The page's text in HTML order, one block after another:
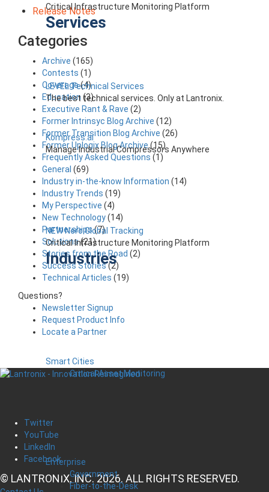
Critical Infrastructure Monitoring Platform
Services
LEVEL Technical Services
The best technical services. Only at Lantronix.
Kompress.ai
Manage Industrial Compressors Anywhere
NEW Nero Global Tracking
Critical Infrastructure Monitoring Platform
Industries
Smart Cities
Critical Asset Monitoring
Enterprise
Government
Fiber-to-the-Desk
Release Notes
Categories
Archive (165)
Contests (1)
Coverage(4)
Education (3)
Executive Rant & Rave (2)
Former Intrinsyc Blog Archive (12)
Former Transition Blog Archive (26)
Former Uplogix Blog Archive (15)
Frequently Asked Questions (1)
General (69)
Industry in-the-know Information (14)
Industry Trends (19)
My Perspective (4)
New Technology(14)
Partnerships(7)
Solutions(21)
Stories from the Road (2)
Success Stories(2)
Technical Articles (19)
Questions?
Newsletter Signup
Request Product Info
Locate a Partner
Twitter
YouTube
LinkedIn
Facebook
© LANTRONIX, INC. 2026. ALL RIGHTS RESERVED.